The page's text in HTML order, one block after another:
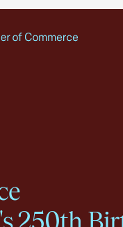
250th